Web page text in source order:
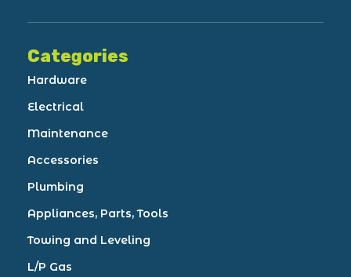
Categories
Hardware
Electrical
Maintenance
Accessories
Plumbing
Appliances, Parts, Tools
Towing and Leveling
L/P Gas